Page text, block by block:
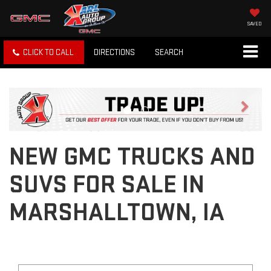
SAVED
CLICK TO CALL DIRECTIONS SEARCH
Previous
NEW GMC TRUCKS AND
SUVS FOR SALE IN
MARSHALLTOWN, IA